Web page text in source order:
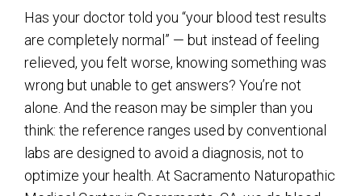
Has your doctor told you “your blood test results
are completely normal” — but instead of feeling
relieved, you felt worse, knowing something was
wrong but unable to get answers? You’re not
alone. And the reason may be simpler than you
think: the reference ranges used by conventional
labs are designed to avoid a diagnosis, not to
optimize your health. At Sacramento Naturopathic